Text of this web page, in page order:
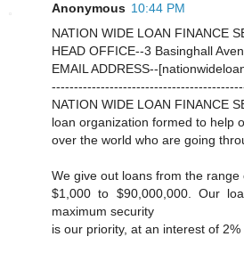
Anonymous 10:44 PM
NATION WIDE LOAN FINANCE
HEAD OFFICE--3 Basinghall
EMAIL ADDRESS--
NATION WIDE LOAN FINANCE
loan organization formed to help
over the world who are going
We give out loans from the range
$1,000 to $90,000,000. Our
maximum security
is our priority, at an interest of 2%